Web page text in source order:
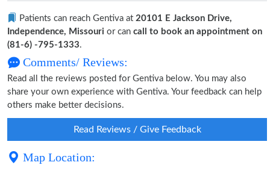
Patients can reach Gentiva at 20101 E Jackson Drive,
Independence, Missouri or can call to book an appointment on
(81-6) -795-1333.
Comments/ Reviews:
Read all the reviews posted for Gentiva below. You may also
share your own experience with Gentiva. Your feedback can help
others make better decisions.
Read Reviews / Give Feedback
Map Location: